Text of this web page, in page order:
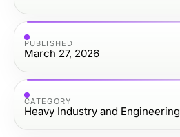
PUBLISHED
March 27, 2026
CATEGORY
Heavy Industry and Engineering